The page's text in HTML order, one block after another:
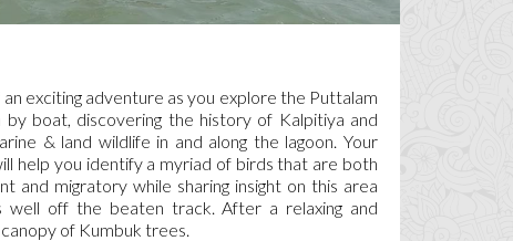
exciting adventure as you explore the Puttalam
by boat, discovering the history of Kalpitiya and
& land wildlife in and along the lagoon. Your
help you identify a myriad of birds that are both
and migratory while sharing insight on this area
well off the beaten track. After a relaxing and
of Kumbuk trees.